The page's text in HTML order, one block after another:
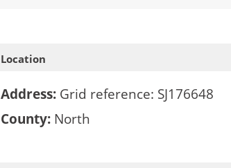
Location
Address: Grid reference: SJ176648
County: North